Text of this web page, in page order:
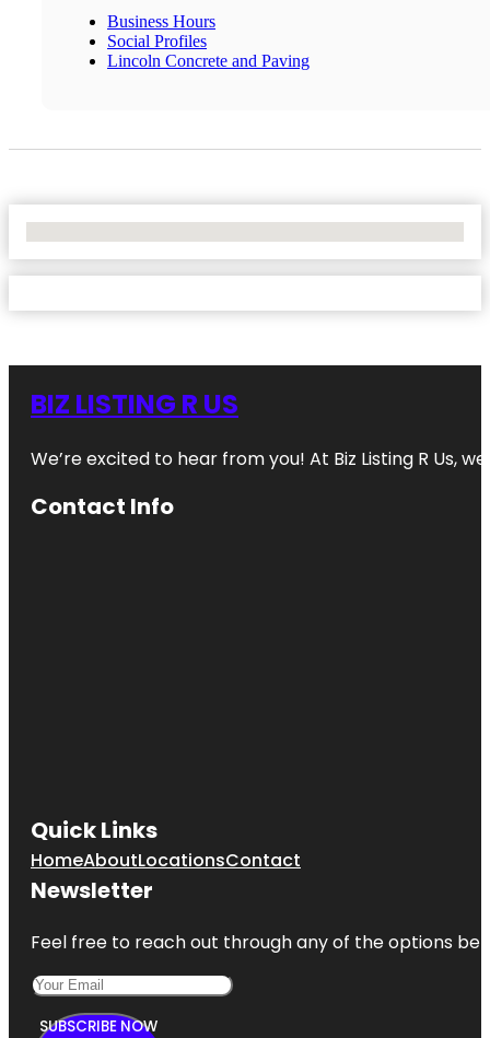
Business Hours
Social Profiles
Lincoln Concrete and Paving
BIZ LISTING R US
We’re excited to hear from you! At Biz Listing R Us,
Contact Info
Quick Links
HomeAboutLocationsContact
Newsletter
Feel free to reach out through any of the options
SUBSCRIBE NOW